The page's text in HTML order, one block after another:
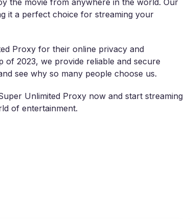
the movie from anywhere in the world. Our
it a perfect choice for streaming your
Proxy for their online privacy and
of 2023, we provide reliable and secure
see why so many people choose us.
Unlimited Proxy now and start streaming
of entertainment.